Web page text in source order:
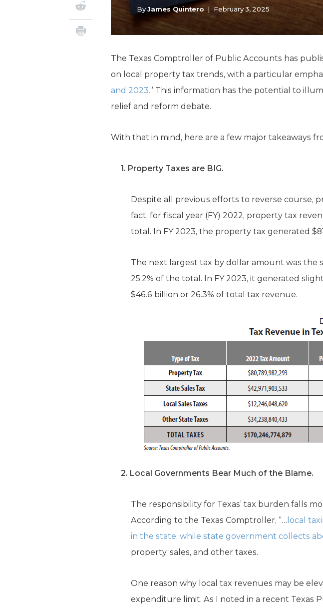
ByJames Quintero | February 3, 2025
The Texas Comptroller of Public Accounts has
on local property tax trends, with a particular
and 2023.” This information has the potential to
relief and reform debate.
With that in mind, here are a few major takeaways
1. Property Taxes are BIG.
Despite all previous efforts to reverse course,
fact, for fiscal year (FY) 2022, property tax
total. In FY 2023, the property tax generated
The next largest tax by dollar amount was the
25.2% of the total. In FY 2023, it generated
$46.6 billion or 26.3% of total tax revenue.
2. Local Governments Bear Much of the Blame.
The responsibility for Texas’ tax burden falls
According to the Texas Comptroller, “… local
in the state, while state government collects
property, sales, and other taxes.
One reason why local tax revenues may be
expenditure limit. As I noted in a recent Texas